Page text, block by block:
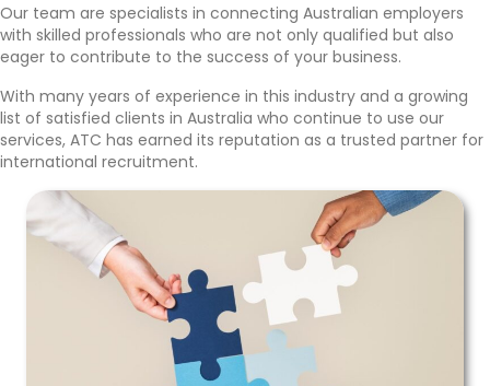
Our team are specialists in connecting Australian employers
with skilled professionals who are not only qualified but also
eager to contribute to the success of your business.
With many years of experience in this industry and a growing
list of satisfied clients in Australia who continue to use our
services, ATC has earned its reputation as a trusted partner for
international recruitment.